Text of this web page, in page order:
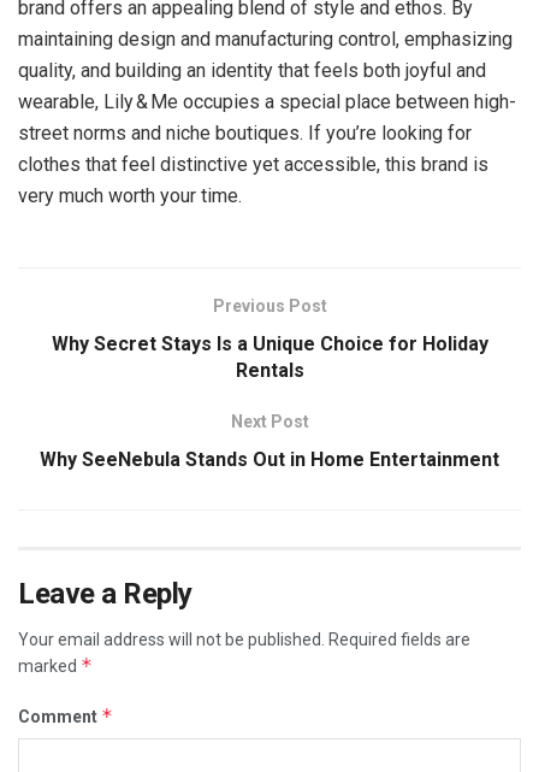
brand offers an appealing blend of style and ethos. By
maintaining design and manufacturing control, emphasizing
quality, and building an identity that feels both joyful and
wearable, Lily & Me occupies a special place between high-
street norms and niche boutiques. If you’re looking for
clothes that feel distinctive yet accessible, this brand is
very much worth your time.
Previous Post
Why Secret Stays Is a Unique Choice for Holiday
Rentals
Next Post
Why SeeNebula Stands Out in Home Entertainment
Leave a Reply
Your email address will not be published. Required fields are
marked *
Comment *